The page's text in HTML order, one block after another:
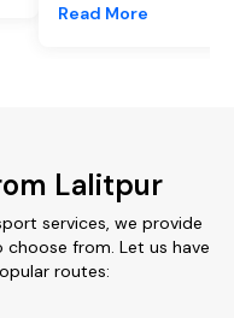
Read More
Lalitpur
services, we provide
from. Let us have
routes: